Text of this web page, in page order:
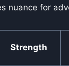
nuance for
Strength